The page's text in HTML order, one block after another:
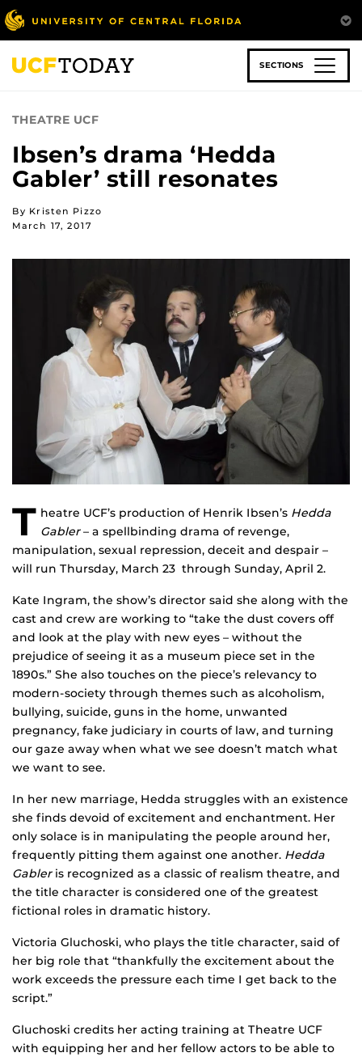
Skip
to
main
content
SECTIONS
THEATRE UCF
Ibsen’s drama ‘Hedda
Gabler’ still resonates
By Kristen Pizzo
March 17, 2017
T heatre UCF’s production of Henrik Ibsen’s Hedda
Gabler– a spellbinding drama of revenge,
manipulation, sexual repression, deceit and despair –
will run Thursday, March 23 through Sunday, April 2.
Kate Ingram, the show’s director said she along with the
cast and crew are working to “take the dust covers off
and look at the play with new eyes – without the
prejudice of seeing it as a museum piece set in the
1890s.” She also touches on the piece’s relevancy to
modern-society through themes such as alcoholism,
bullying, suicide, guns in the home, unwanted
pregnancy, fake judiciary in courts of law, and turning
our gaze away when what we see doesn’t match what
we want to see.
In her new marriage, Hedda struggles with an existence
she finds devoid of excitement and enchantment. Her
only solace is in manipulating the people around her,
frequently pitting them against one another. Hedda
Gableris recognized as a classic of realism theatre, and
the title character is considered one of the greatest
fictional roles in dramatic history.
Victoria Gluchoski, who plays the title character, said of
her big role that “thankfully the excitement about the
work exceeds the pressure each time I get back to the
script.”
Gluchoski credits her acting training at Theatre UCF
with equipping her and her fellow actors to be able to